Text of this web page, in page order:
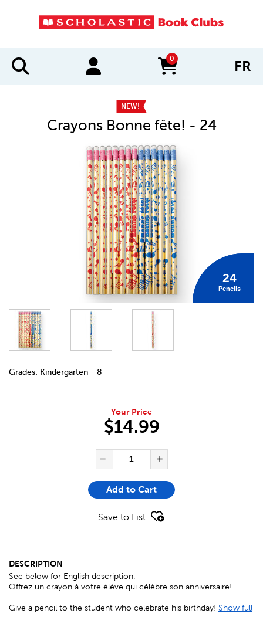
0
items in cart FR
NEW!
Crayons Bonne fête! - 24
24
Pencils
DETAILS
https://bookclubs.scholastic.ca/en/crayons-bonne-
Grades: Kindergarten - 8
Your Price
$14.99
Decrease Quantity of
QUANTITY FOR CRAYONS
Add to Cart
Save to List
DESCRIPTION
See below for English description.
Offrez un crayon à votre élève qui célèbre son anniversaire!
Give a pencil to the student who celebrate his birthday! Show full